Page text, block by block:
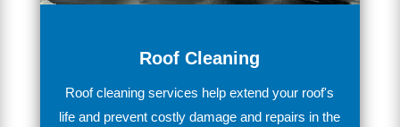
Roof Cleaning
Roofcleaning services help extend your roof's
life and prevent costly damage and repairs in the